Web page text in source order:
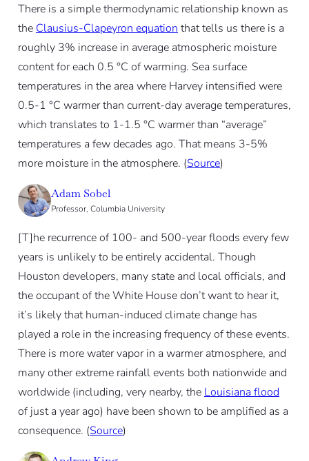
There is a simple thermodynamic relationship known as
the Clausius-Clapeyron equation that tells us there is a
roughly 3% increase in average atmospheric moisture
content for each 0.5 °C of warming. Sea surface
temperatures in the area where Harvey intensified were
0.5-1 °C warmer than current-day average temperatures,
which translates to 1-1.5 °C warmer than “average”
temperatures a few decades ago. That means 3-5%
more moisture in the atmosphere. (Source)
Adam Sobel
Professor, Columbia University
[T]he recurrence of 100- and 500-year floods every few
years is unlikely to be entirely accidental. Though
Houston developers, many state and local officials, and
the occupant of the White House don’t want to hear it,
it’s likely that human-induced climate change has
played a role in the increasing frequency of these events.
There is more water vapor in a warmer atmosphere, and
many other extreme rainfall events both nationwide and
worldwide (including, very nearby, the Louisiana flood
of just a year ago) have been shown to be amplified as a
consequence. (Source)